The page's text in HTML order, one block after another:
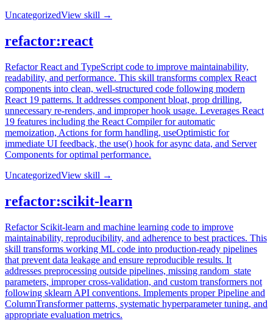
UncategorizedView skill →
refactor:react
Refactor React and TypeScript code to improve maintainability,
readability, and performance. This skill transforms complex React
components into clean, well-structured code following modern
React 19 patterns. It addresses component bloat, prop drilling,
unnecessary re-renders, and improper hook usage. Leverages React
19 features including the React Compiler for automatic
memoization, Actions for form handling, useOptimistic for
immediate UI feedback, the use() hook for async data, and Server
Components for optimal performance.
UncategorizedView skill →
refactor:scikit-learn
Refactor Scikit-learn and machine learning code to improve
maintainability, reproducibility, and adherence to best practices. This
skill transforms working ML code into production-ready pipelines
that prevent data leakage and ensure reproducible results. It
addresses preprocessing outside pipelines, missing random_state
parameters, improper cross-validation, and custom transformers not
following sklearn API conventions. Implements proper Pipeline and
ColumnTransformer patterns, systematic hyperparameter tuning, and
appropriate evaluation metrics.